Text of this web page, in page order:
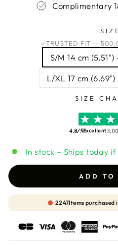
Complimentary
SIZE
TRUSTED FIT —
S/M 14 cm
L/XL 17 cm
SIZE
4.8/5Excellent
In stock – Ships today
ADD TO
2247Items purchased